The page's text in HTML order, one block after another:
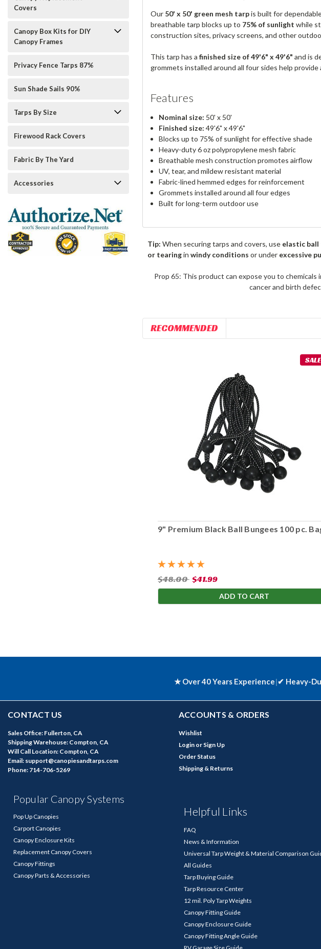
Covers
Canopy Box Kits for DIY
Canopy Frames
Privacy Fence Tarps 87%
Sun Shade Sails 90%
Tarps By Size
Firewood Rack Covers
Fabric By The Yard
Accessories
Our 50' x 50' green mesh tarpis built for
breathable tarp blocks up to 75% of sunlight while
construction sites, privacy screens, and other
This tarp has a finished size of 49'6" x 49'6" and is
grommets installed around all four sides help
Features
Nominal size: 50' x 50'
Finished size: 49'6" x 49'6"
Blocks up to 75% of sunlight for effective shade
Heavy-duty 6 oz polypropylene mesh fabric
Breathable mesh construction promotes airflow
UV, tear, and mildew resistant material
Fabric-lined hemmed edges for reinforcement
Grommets installed around all four edges
Built for long-term outdoor use
Tip: When securing tarps and covers, use elastic ball
or tearinginwindy conditions or under excessive
Prop 65: This product can expose you to
cancer and birth
RECOMMENDED
SALE
9" Premium Black Ball Bungees 100 pc.
$48.00 $41.99
ADD TO CART
★ Over 40 Years Experience|✔ Heavy-
CONTACT US
Sales Office: Fullerton, CA
Shipping Warehouse: Compton, CA
Will Call Location: Compton, CA
Email: support@canopiesandtarps.com
Phone: 714-706-5269
Popular Canopy Systems
Pop Up Canopies
Carport Canopies
Canopy Enclosure Kits
Replacement Canopy Covers
Canopy Fittings
Canopy Parts & Accessories
ACCOUNTS & ORDERS
Wishlist
Login or Sign Up
Order Status
Shipping & Returns
Helpful Links
FAQ
News & Information
Universal Tarp Weight & Material Comparison
All Guides
Tarp Buying Guide
Tarp Resource Center
12 mil. Poly Tarp Weights
Canopy Fitting Guide
Canopy Enclosure Guide
Canopy Fitting Angle Guide